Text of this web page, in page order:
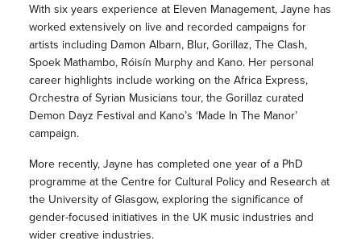
With six years experience at Eleven Management, Jayne has
worked extensively on live and recorded campaigns for
artists including Damon Albarn, Blur, Gorillaz, The Clash,
Spoek Mathambo, Róisín Murphy and Kano. Her personal
career highlights include working on the Africa Express,
Orchestra of Syrian Musicians tour, the Gorillaz curated
Demon Dayz Festival and Kano’s ‘Made In The Manor’
campaign.
More recently, Jayne has completed one year of a PhD
programme at the Centre for Cultural Policy and Research at
the University of Glasgow, exploring the significance of
gender-focused initiatives in the UK music industries and
wider creative industries.